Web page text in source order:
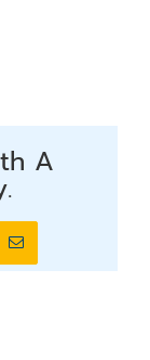
A
Email